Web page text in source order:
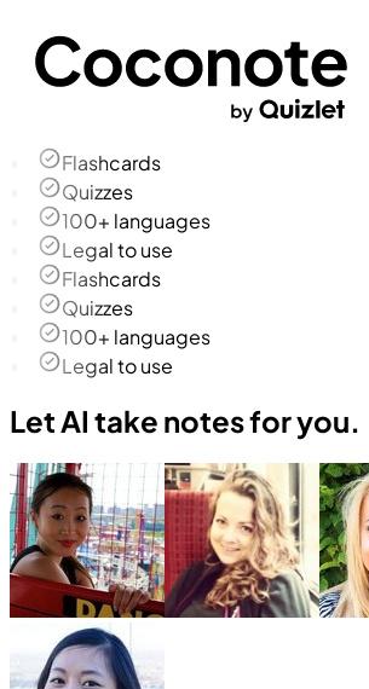
Flashcards
Quizzes
100+ languages
Legal to use
Flashcards
Quizzes
100+ languages
Legal to use
Let AI take notes for you.